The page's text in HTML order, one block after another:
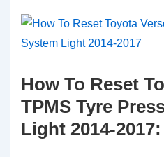
How To Reset
TPMS Tyre
Light 2014-2017: